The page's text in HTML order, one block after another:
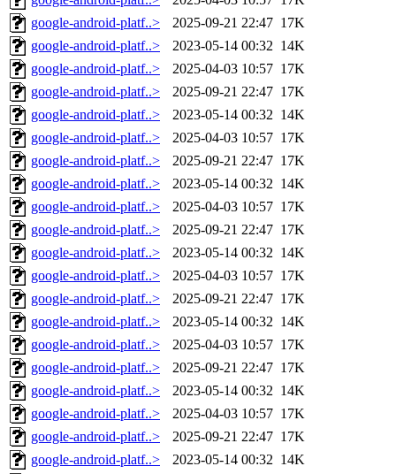
google-android-platf..>
2025-09-21 22:47 17K
google-android-platf..>
2023-05-14 00:32 14K
google-android-platf..>
2025-04-03 10:57 17K
google-android-platf..>
2025-09-21 22:47 17K
google-android-platf..>
2023-05-14 00:32 14K
google-android-platf..>
2025-04-03 10:57 17K
google-android-platf..>
2025-09-21 22:47 17K
google-android-platf..>
2023-05-14 00:32 14K
google-android-platf..>
2025-04-03 10:57 17K
google-android-platf..>
2025-09-21 22:47 17K
google-android-platf..>
2023-05-14 00:32 14K
google-android-platf..>
2025-04-03 10:57 17K
google-android-platf..>
2025-09-21 22:47 17K
google-android-platf..>
2023-05-14 00:32 14K
google-android-platf..>
2025-04-03 10:57 17K
google-android-platf..>
2025-09-21 22:47 17K
google-android-platf..>
2023-05-14 00:32 14K
google-android-platf..>
2025-04-03 10:57 17K
google-android-platf..>
2025-09-21 22:47 17K
google-android-platf..>
2023-05-14 00:32 14K